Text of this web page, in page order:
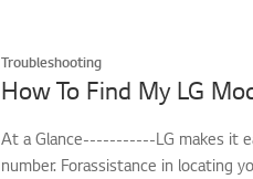
Troubleshooting
How To Find My LG
At a Glance-----------LG makes it
number. Forassistance in locating